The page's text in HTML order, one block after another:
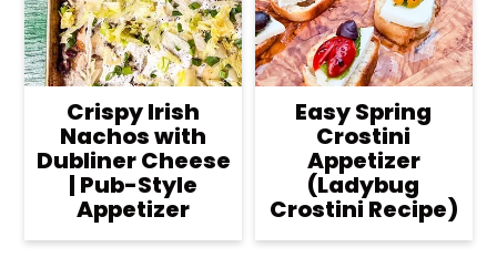
Crispy Irish
Nachos with
Dubliner Cheese
| Pub-Style
Appetizer
Easy Spring
Crostini
Appetizer
(Ladybug
Crostini Recipe)